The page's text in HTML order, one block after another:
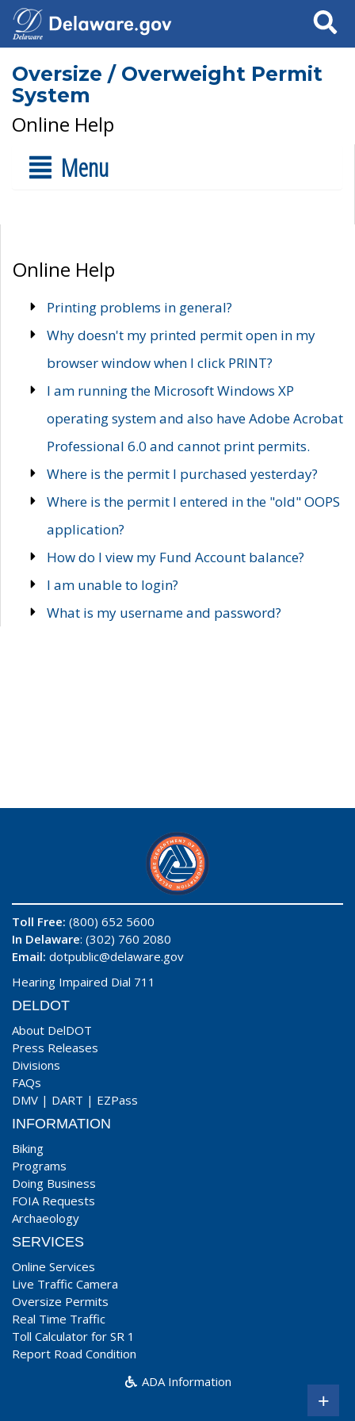
Search
Oversize / Overweight Permit
System
Online Help
Menu
Online Help
Printing problems in general?
Why doesn't my printed permit open in my
browser window when I click PRINT?
I am running the Microsoft Windows XP
operating system and also have Adobe Acrobat
Professional 6.0 and cannot print permits.
Where is the permit I purchased yesterday?
Where is the permit I entered in the "old" OOPS
application?
How do I view my Fund Account balance?
I am unable to login?
What is my username and password?
Toll Free: (800) 652 5600
In Delaware: (302) 760 2080
Email: dotpublic@delaware.gov
Hearing Impaired Dial 711
DELDOT
About DelDOT
Press Releases
Divisions
FAQs
DMV | DART | EZPass
INFORMATION
Biking
Programs
Doing Business
FOIA Requests
Archaeology
SERVICES
Online Services
Live Traffic Camera
Oversize Permits
Real Time Traffic
Toll Calculator for SR 1
Report Road Condition
ADA Information
+